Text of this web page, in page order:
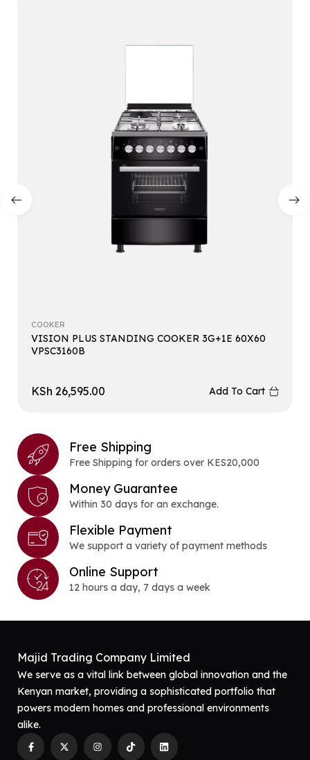
COOKER
VISION PLUS STANDING COOKER 3G+1E 60X60
VPSC3160B
KSh 26,595.00 Add To Cart
Free Shipping
Free Shipping for orders over KES20,000
Money Guarantee
Within 30 days for an exchange.
Flexible Payment
We support a variety of payment methods
Online Support
12 hours a day, 7 days a week
Majid Trading Company Limited
We serve as a vital link between global innovation and the
Kenyan market, providing a sophisticated portfolio that
powers modern homes and professional environments
alike.